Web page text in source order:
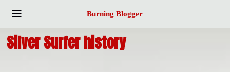
Burning Blogger
Silver Surfer history